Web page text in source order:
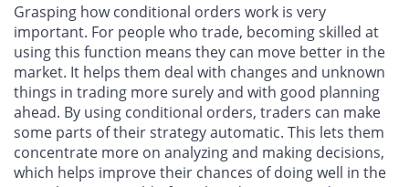
Grasping how conditional orders work is very
important. For people who trade, becoming skilled at
using this function means they can move better in the
market. It helps them deal with changes and unknown
things in trading more surely and with good planning
ahead. By using conditional orders, traders can make
some parts of their strategy automatic. This lets them
concentrate more on analyzing and making decisions,
which helps improve their chances of doing well in the